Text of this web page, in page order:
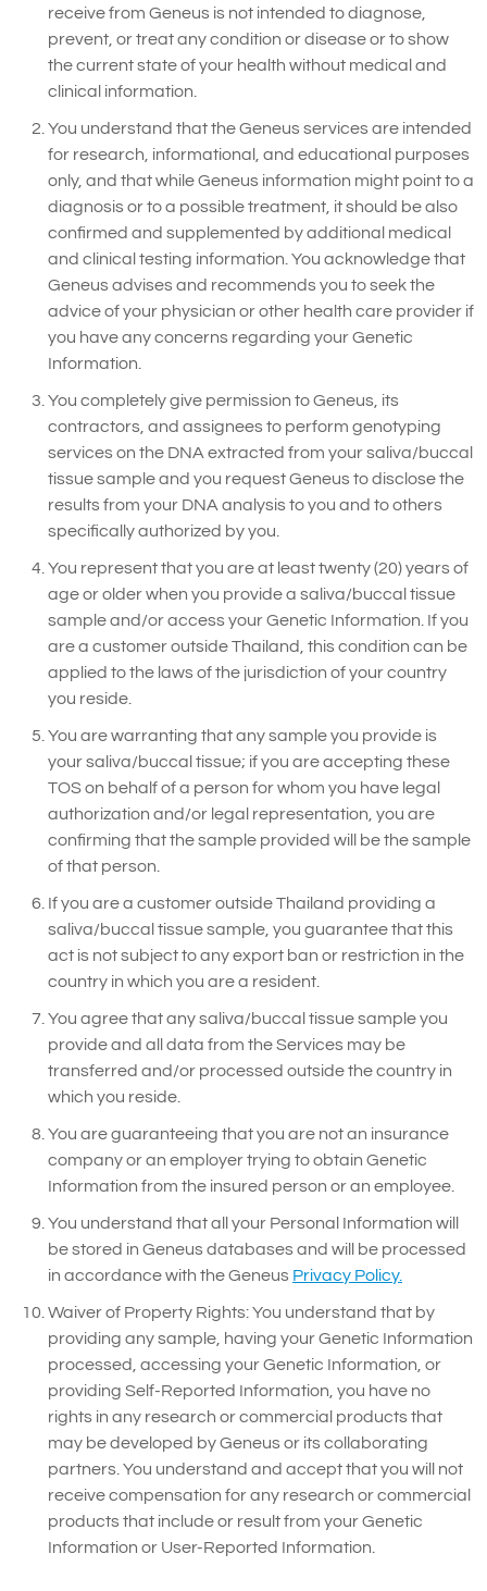
receive from Geneus is not intended to diagnose,
prevent, or treat any condition or disease or to show
the current state of your health without medical and
clinical information.
You understand that the Geneus services are intended
for research, informational, and educational purposes
only, and that while Geneus information might point to a
diagnosis or to a possible treatment, it should be also
confirmed and supplemented by additional medical
and clinical testing information. You acknowledge that
Geneus advises and recommends you to seek the
advice of your physician or other health care provider if
you have any concerns regarding your Genetic
Information.
You completely give permission to Geneus, its
contractors, and assignees to perform genotyping
services on the DNA extracted from your saliva/buccal
tissue sample and you request Geneus to disclose the
results from your DNA analysis to you and to others
specifically authorized by you.
You represent that you are at least twenty (20) years of
age or older when you provide a saliva/buccal tissue
sample and/or access your Genetic Information. If you
are a customer outside Thailand, this condition can be
applied to the laws of the jurisdiction of your country
you reside.
You are warranting that any sample you provide is
your saliva/buccal tissue; if you are accepting these
TOS on behalf of a person for whom you have legal
authorization and/or legal representation, you are
confirming that the sample provided will be the sample
of that person.
If you are a customer outside Thailand providing a
saliva/buccal tissue sample, you guarantee that this
act is not subject to any export ban or restriction in the
country in which you are a resident.
You agree that any saliva/buccal tissue sample you
provide and all data from the Services may be
transferred and/or processed outside the country in
which you reside.
You are guaranteeing that you are not an insurance
company or an employer trying to obtain Genetic
Information from the insured person or an employee.
You understand that all your Personal Information will
be stored in Geneus databases and will be processed
in accordance with the Geneus Privacy Policy.
Waiver of Property Rights: You understand that by
providing any sample, having your Genetic Information
processed, accessing your Genetic Information, or
providing Self-Reported Information, you have no
rights in any research or commercial products that
may be developed by Geneus or its collaborating
partners. You understand and accept that you will not
receive compensation for any research or commercial
products that include or result from your Genetic
Information or User-Reported Information.